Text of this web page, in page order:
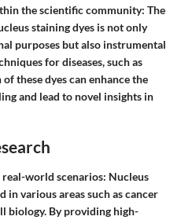
the scientific community: The
staining dyes is not only
purposes but also instrumental
for diseases, such as
these dyes can enhance the
and lead to novel insights in
world scenarios: Nucleus
in various areas such as cancer
biology. By providing high-